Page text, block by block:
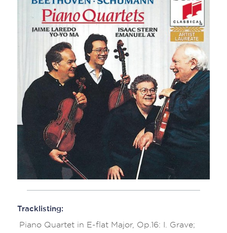
Tracklisting:
Piano Quartet in E-flat Major, Op.16: I. Grave;